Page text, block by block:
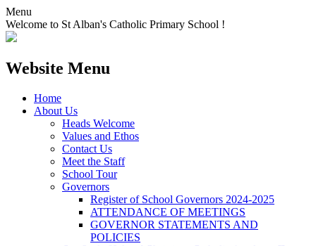
Menu
Welcome to St Alban's Catholic Primary School !
Website Menu
Home
About Us
Heads Welcome
Values and Ethos
Contact Us
Meet the Staff
School Tour
Governors
Register of School Governors 2024-2025
ATTENDANCE OF MEETINGS
GOVERNOR STATEMENTS AND
POLICIES